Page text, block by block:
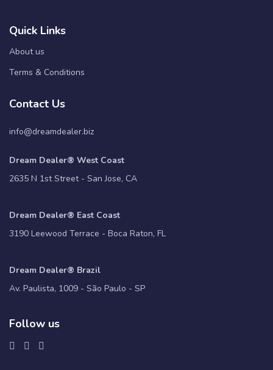
Quick Links
About us
Terms & Conditions
Contact Us
info@dreamdealer.biz
Dream Dealer® West Coast
2635 N 1st Street - San Jose, CA
Dream Dealer® East Coast
3190 Leewood Terrace - Boca Raton, FL
Dream Dealer® Brazil
Av. Paulista, 1009 - São Paulo - SP
Follow us